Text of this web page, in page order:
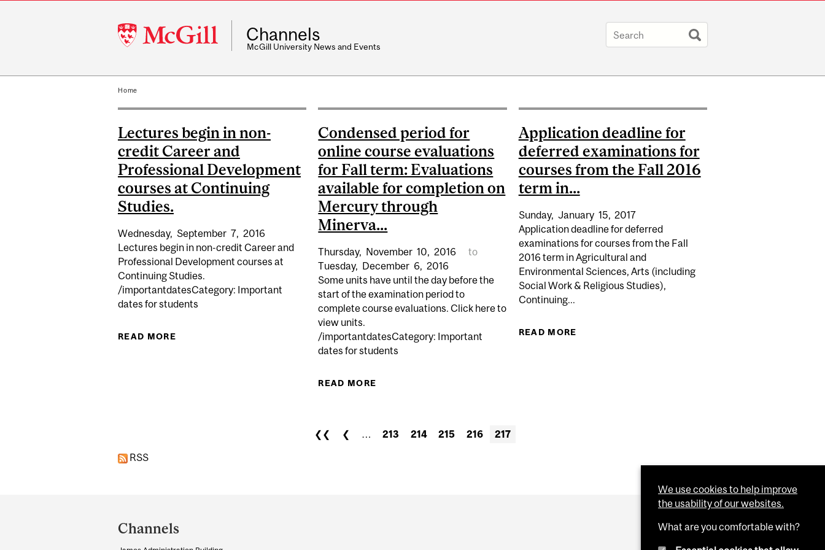
McGill
University
Channels
McGill University News and Events
Home
Lectures begin in non-
credit Career and
Professional Development
courses at Continuing
Studies.
Wednesday, September 7, 2016
Lectures begin in non-credit Career and
Professional Development courses at
Continuing Studies.
/importantdatesCategory: Important
dates for students
READ MORE ABOUT LECTURES BEGIN IN NON-CREDIT CAREER AND PROFESSIONAL DEVELOPMENT COURSES AT CONTINUING STUDIES.
Condensed period for
online course evaluations
for Fall term: Evaluations
available for completion on
Mercury through
Minerva...
Thursday, November 10, 2016
to
Tuesday, December 6, 2016
Some units have until the day before the
start of the examination period to
complete course evaluations. Click here to
view units.
/importantdatesCategory: Important
dates for students
READ MORE
Application deadline for
deferred examinations for
courses from the Fall 2016
term in...
Sunday, January 15, 2017
Application deadline for deferred
examinations for courses from the Fall
2016 term in Agricultural and
Environmental Sciences, Arts (including
Social Work & Religious Studies),
Continuing...
READ MORE
❮❮ ❮ … 213 214 215 216 217
RSS
and
University
Channels
We use cookies to help improve
the usability of our websites.
What are you comfortable with?